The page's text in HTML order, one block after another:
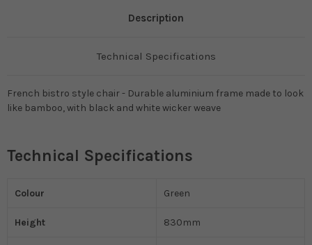
Description
Technical Specifications
French bistro style chair - Durable aluminium frame made to look
like bamboo, with black and white wicker weave
Technical Specifications
Colour Green
Height 830mm